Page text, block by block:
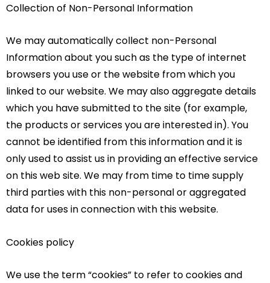
Collection of Non-Personal Information
We may automatically collect non-Personal
Information about you such as the type of internet
browsers you use or the website from which you
linked to our website. We may also aggregate details
which you have submitted to the site (for example,
the products or services you are interested in). You
cannot be identified from this information and it is
only used to assist us in providing an effective service
on this web site. We may from time to time supply
third parties with this non-personal or aggregated
data for uses in connection with this website.
Cookies policy
We use the term “cookies” to refer to cookies and